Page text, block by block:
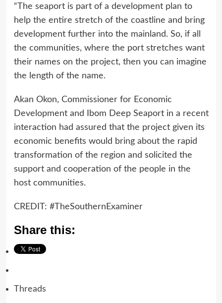
“The seaport is part of a development plan to
help the entire stretch of the coastline and bring
development further into the mainland. So, if all
the communities, where the port stretches want
their names on the project, then you can imagine
the length of the name.
Akan Okon, Commissioner for Economic
Development and Ibom Deep Seaport in a recent
interaction had assured that the project given its
economic benefits would bring about the rapid
transformation of the region and solicited the
support and cooperation of the people in the
host communities.
CREDIT: #TheSouthernExaminer
Share this:
Threads